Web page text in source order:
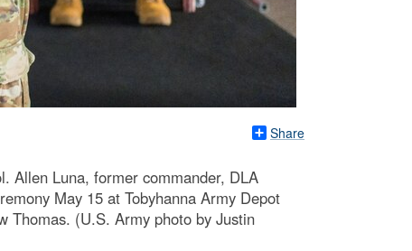
Share
Allen Luna, former commander, DLA
May 15 at Tobyhanna Army Depot
Thomas. (U.S. Army photo by Justin